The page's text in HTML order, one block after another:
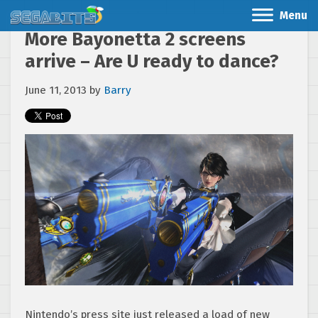
Menu
More Bayonetta 2 screens
arrive – Are U ready to dance?
June 11, 2013 by Barry
Nintendo’s press site just released a load of new